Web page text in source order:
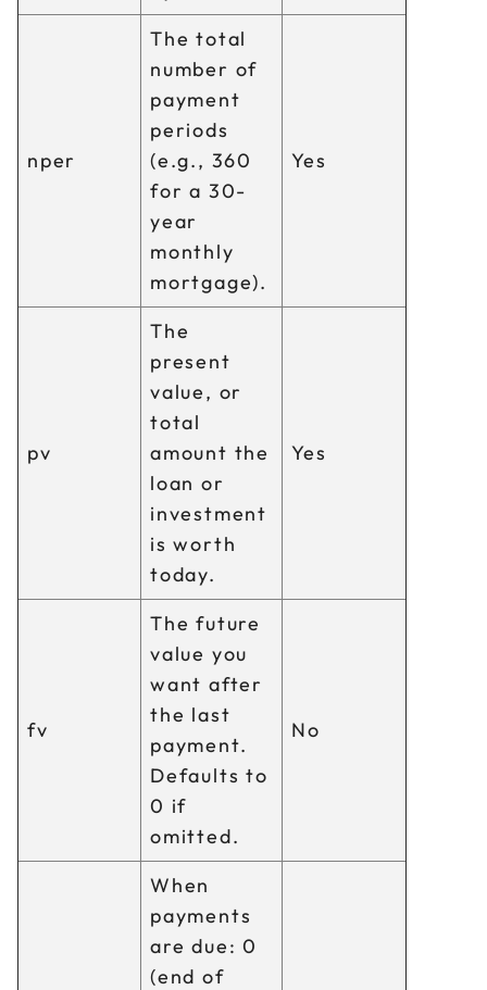
nper
The total
number of
payment
periods
(e.g., 360
for a 30-
year
monthly
mortgage).
Yes
pv
The
present
value, or
total
amount the
loan or
investment
is worth
today.
Yes
fv
The future
value you
want after
the last
payment.
Defaults to
0 if
omitted.
No
When
payments
are due: 0
(end of